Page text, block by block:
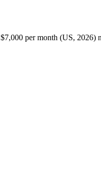
per month (US,